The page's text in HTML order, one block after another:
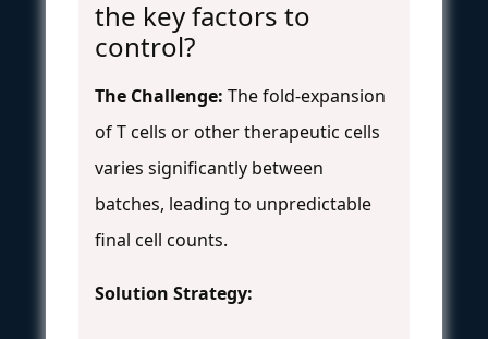
the key factors to
control?
The Challenge: The fold-expansion
of T cells or other therapeutic cells
varies significantly between
batches, leading to unpredictable
final cell counts.
Solution Strategy: